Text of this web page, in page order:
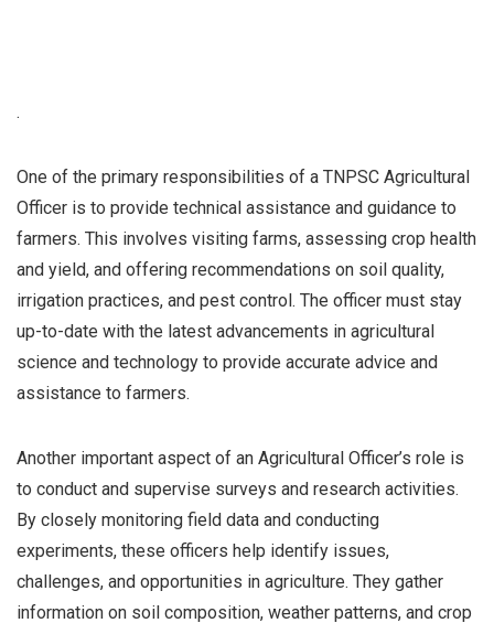
.
One of the primary responsibilities of a TNPSC Agricultural
Officer is to provide technical assistance and guidance to
farmers. This involves visiting farms, assessing crop health
and yield, and offering recommendations on soil quality,
irrigation practices, and pest control. The officer must stay
up-to-date with the latest advancements in agricultural
science and technology to provide accurate advice and
assistance to farmers.
Another important aspect of an Agricultural Officer’s role is
to conduct and supervise surveys and research activities.
By closely monitoring field data and conducting
experiments, these officers help identify issues,
challenges, and opportunities in agriculture. They gather
information on soil composition, weather patterns, and crop